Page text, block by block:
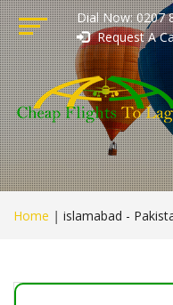
Dial Now: 0207
Request A
Home | islamabad -